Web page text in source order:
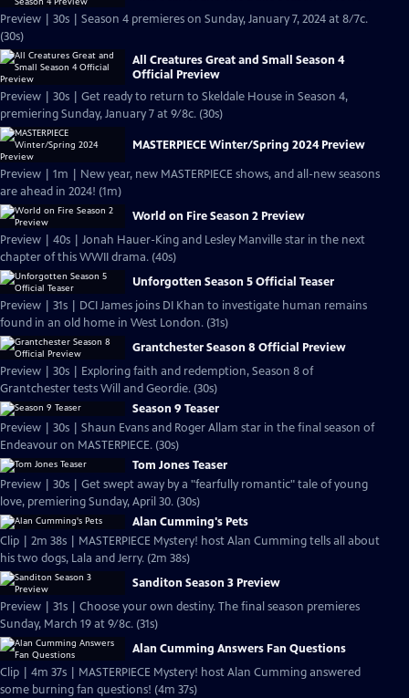
Preview | 30s | Season 4 premieres on Sunday, January 7, 2024 at 8/7c.
(30s)
All Creatures Great and Small Season 4
Official Preview
Preview | 30s | Get ready to return to Skeldale House in Season 4,
premiering Sunday, January 7 at 9/8c. (30s)
MASTERPIECE Winter/Spring 2024 Preview
Preview | 1m | New year, new MASTERPIECE shows, and all-new seasons
are ahead in 2024! (1m)
World on Fire Season 2 Preview
Preview | 40s | Jonah Hauer-King and Lesley Manville star in the next
chapter of this WWII drama. (40s)
Unforgotten Season 5 Official Teaser
Preview | 31s | DCI James joins DI Khan to investigate human remains
found in an old home in West London. (31s)
Grantchester Season 8 Official Preview
Preview | 30s | Exploring faith and redemption, Season 8 of
Grantchester tests Will and Geordie. (30s)
Season 9 Teaser
Preview | 30s | Shaun Evans and Roger Allam star in the final season of
Endeavour on MASTERPIECE. (30s)
Tom Jones Teaser
Preview | 30s | Get swept away by a "fearfully romantic" tale of young
love, premiering Sunday, April 30. (30s)
Alan Cumming's Pets
Clip | 2m 38s | MASTERPIECE Mystery! host Alan Cumming tells all about
his two dogs, Lala and Jerry. (2m 38s)
Sanditon Season 3 Preview
Preview | 31s | Choose your own destiny. The final season premieres
Sunday, March 19 at 9/8c. (31s)
Alan Cumming Answers Fan Questions
Clip | 4m 37s | MASTERPIECE Mystery! host Alan Cumming answered
some burning fan questions! (4m 37s)